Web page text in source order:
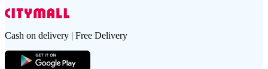
Cash on delivery | Free Delivery